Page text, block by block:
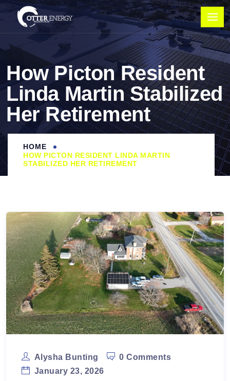
How Picton Resident
Linda Martin Stabilized
Her Retirement
HOME
HOW PICTON RESIDENT LINDA MARTIN
STABILIZED HER RETIREMENT
Alysha Bunting
0 Comments
January 23, 2026